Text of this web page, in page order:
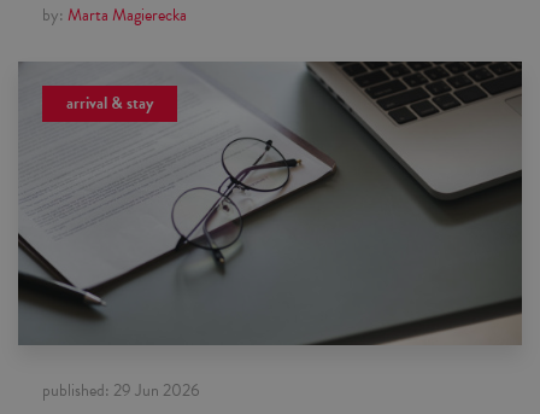
by: Marta Magierecka
arrival & stay
published: 29 Jun 2026